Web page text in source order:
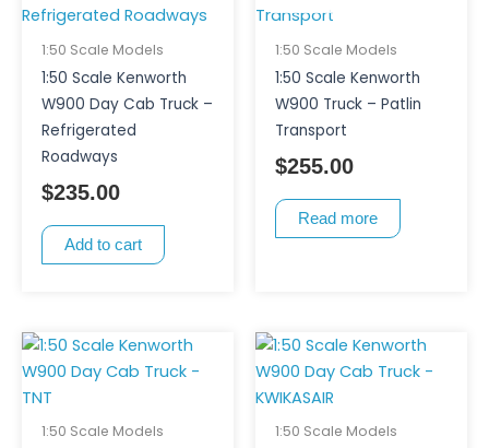
1:50 Scale Models
1:50 Scale Kenworth
W900 Day Cab Truck –
Refrigerated
Roadways
$235.00
Add to cart
1:50 Scale Models
1:50 Scale Kenworth
W900 Truck – Patlin
Transport
$255.00
Read more
1:50 Scale Models 1:50 Scale Models